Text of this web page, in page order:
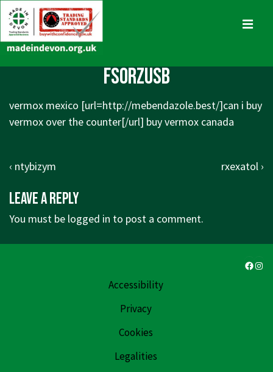
Skip
to
Main
fsorzusb
vermox mexico [url=http://mebendazole.best/]can i buy
vermox over the counter[/url] buy vermox canada
Post
Previous
is
‹ ntybizym
Next
rxexatol ›
Leave a Reply
You must be logged in to post a comment.
Accessibility
Privacy
Cookies
Legalities